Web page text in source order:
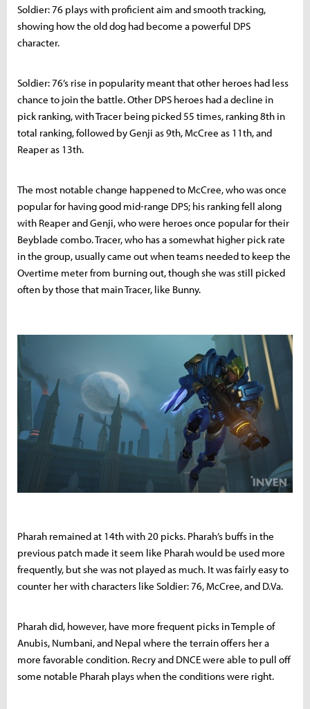
Soldier: 76 plays with proficient aim and smooth tracking,
showing how the old dog had become a powerful DPS
character.
Soldier: 76’s rise in popularity meant that other heroes had less
chance to join the battle. Other DPS heroes had a decline in
pick ranking, with Tracer being picked 55 times, ranking 8th in
total ranking, followed by Genji as 9th, McCree as 11th, and
Reaper as 13th.
The most notable change happened to McCree, who was once
popular for having good mid-range DPS; his ranking fell along
with Reaper and Genji, who were heroes once popular for their
Beyblade combo. Tracer, who has a somewhat higher pick rate
in the group, usually came out when teams needed to keep the
Overtime meter from burning out, though she was still picked
often by those that main Tracer, like Bunny.
Pharah remained at 14th with 20 picks. Pharah’s buffs in the
previous patch made it seem like Pharah would be used more
frequently, but she was not played as much. It was fairly easy to
counter her with characters like Soldier: 76, McCree, and D.Va.
Pharah did, however, have more frequent picks in Temple of
Anubis, Numbani, and Nepal where the terrain offers her a
more favorable condition. Recry and DNCE were able to pull off
some notable Pharah plays when the conditions were right.